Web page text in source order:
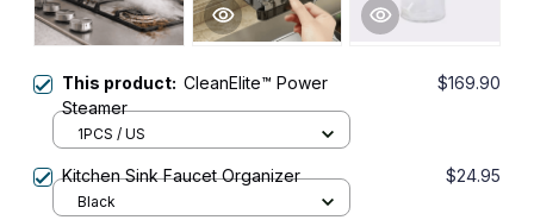
This product: CleanElite™ Power
Steamer
$169.90
1PCS / US
Kitchen Sink Faucet Organizer $24.95
Black